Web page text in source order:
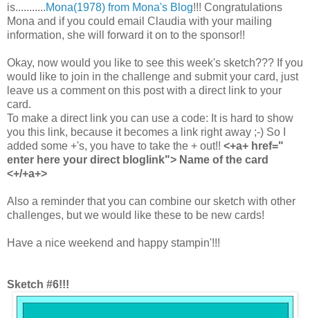
is...........Mona(1978) from Mona's Blog!!! Congratulations
Mona and if you could email Claudia with your mailing
information, she will forward it on to the sponsor!!
Okay, now would you like to see this week's sketch??? If you
would like to join in the challenge and submit your card, just
leave us a comment on this post with a direct link to your
card.
To make a direct link you can use a code: It is hard to show
you this link, because it becomes a link right away ;-) So I
added some +'s, you have to take the + out!! <+a+ href="
enter here your direct bloglink"> Name of the card
<+/+a+>
Also a reminder that you can combine our sketch with other
challenges, but we would like these to be new cards!
Have a nice weekend and happy stampin'!!!
Sketch #6!!!